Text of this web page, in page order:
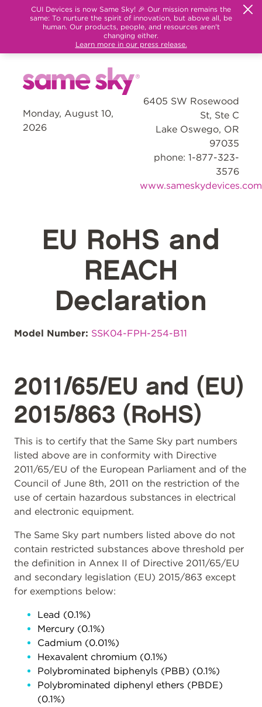
CUI Devices is now Same Sky! 🎉 Our mission remains the
same: To nurture the spirit of innovation, but above all, be
human. Our products, people, and resources aren't
changing either.
Learn more in our press release.
Monday, August 10,
2026
6405 SW Rosewood
St, Ste C
Lake Oswego, OR
97035
phone: 1-877-323-
3576
www.sameskydevices.com
EU RoHS and
REACH
Declaration
Model Number: SSK04-FPH-254-B11
2011/65/EU and (EU)
2015/863 (RoHS)
This is to certify that the Same Sky part numbers
listed above are in conformity with Directive
2011/65/EU of the European Parliament and of the
Council of June 8th, 2011 on the restriction of the
use of certain hazardous substances in electrical
and electronic equipment.
The Same Sky part numbers listed above do not
contain restricted substances above threshold per
the definition in Annex II of Directive 2011/65/EU
and secondary legislation (EU) 2015/863 except
for exemptions below:
Lead (0.1%)
Mercury (0.1%)
Cadmium (0.01%)
Hexavalent chromium (0.1%)
Polybrominated biphenyls (PBB) (0.1%)
Polybrominated diphenyl ethers (PBDE)
(0.1%)